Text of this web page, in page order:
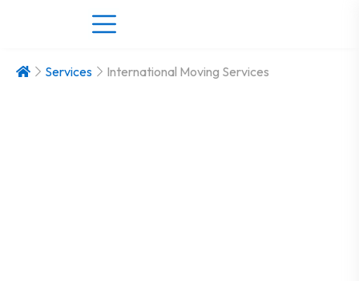
Services International Moving Services